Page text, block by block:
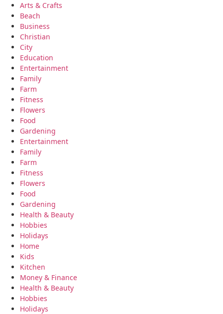
Arts & Crafts
Beach
Business
Christian
City
Education
Entertainment
Family
Farm
Fitness
Flowers
Food
Gardening
Entertainment
Family
Farm
Fitness
Flowers
Food
Gardening
Health & Beauty
Hobbies
Holidays
Home
Kids
Kitchen
Money & Finance
Health & Beauty
Hobbies
Holidays